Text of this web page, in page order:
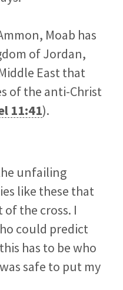
Moab has
of Jordan,
East that
of the anti-Christ
11:41).
unfailing
like these that
the cross. I
could predict
has to be who
safe to put my